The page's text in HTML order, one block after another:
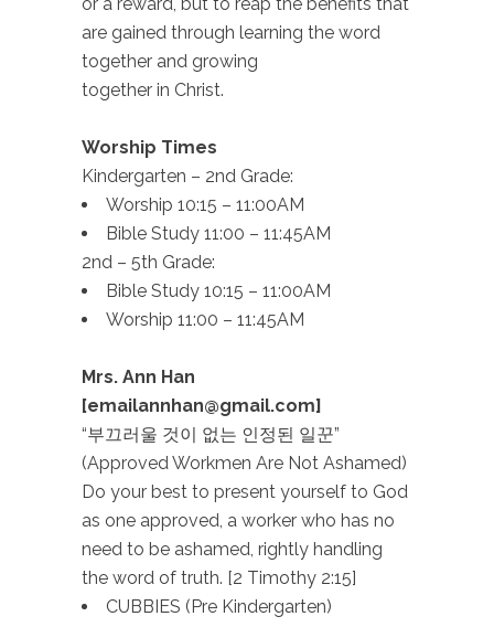
are gained through learning the word
together and growing
together in Christ.
Worship Times
Kindergarten – 2nd Grade:
Worship 10:15 – 11:00AM
Bible Study 11:00 – 11:45AM
2nd – 5th Grade:
Bible Study 10:15 – 11:00AM
Worship 11:00 – 11:45AM
Mrs. Ann Han
[emailannhan@gmail.com]
“부끄러울 것이 없는 인정된 일꾼”
(Approved Workmen Are Not Ashamed)
Do your best to present yourself to God
as one approved, a worker who has no
need to be ashamed, rightly handling
the word of truth. [2 Timothy 2:15]
CUBBIES (Pre Kindergarten)